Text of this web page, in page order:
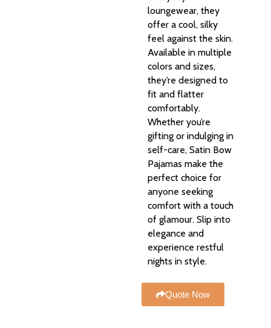
loungewear, they
offer a cool, silky
feel against the skin.
Available in multiple
colors and sizes,
they’re designed to
fit and flatter
comfortably.
Whether you’re
gifting or indulging in
self-care, Satin Bow
Pajamas make the
perfect choice for
anyone seeking
comfort with a touch
of glamour. Slip into
elegance and
experience restful
nights in style.
Quote Now